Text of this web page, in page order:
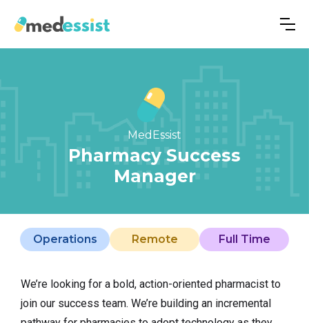
MedEssist
Pharmacy Success
Manager
Operations Remote Full Time
We’re looking for a bold, action-oriented pharmacist to
join our success team. We’re building an incremental